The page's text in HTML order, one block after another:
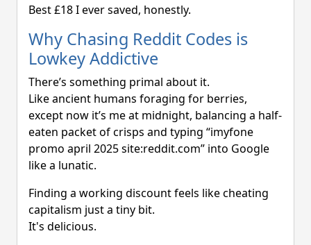
Best £18 I ever saved, honestly.
Why Chasing Reddit Codes is
Lowkey Addictive
There’s something primal about it.
Like ancient humans foraging for berries,
except now it’s me at midnight, balancing a half-
eaten packet of crisps and typing “imyfone
promo april 2025 site:reddit.com” into Google
like a lunatic.
Finding a working discount feels like cheating
capitalism just a tiny bit.
It's delicious.